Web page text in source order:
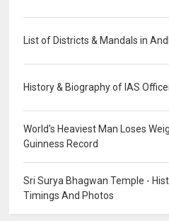
List of Districts & Mandals in
History & Biography of IAS
World's Heaviest Man Loses
Guinness Record
Sri Surya Bhagwan Temple -
Timings And Photos